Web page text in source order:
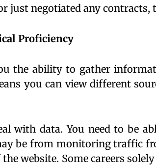
just negotiated any contracts,
Proficiency
the ability to gather
you can view different
with data. You need to be
be from monitoring traffic
website. Some careers